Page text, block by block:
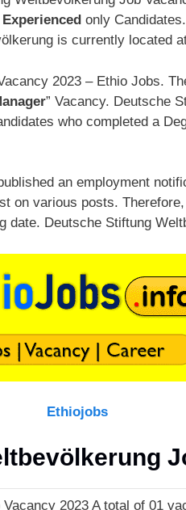
Experienced only
is currently located
2023 – Ethio Jobs.
” Vacancy. Deutsche
who completed a
an employment
on various posts.
date. Deutsche Stiftung
Ethiojobs
2023 A total of 01